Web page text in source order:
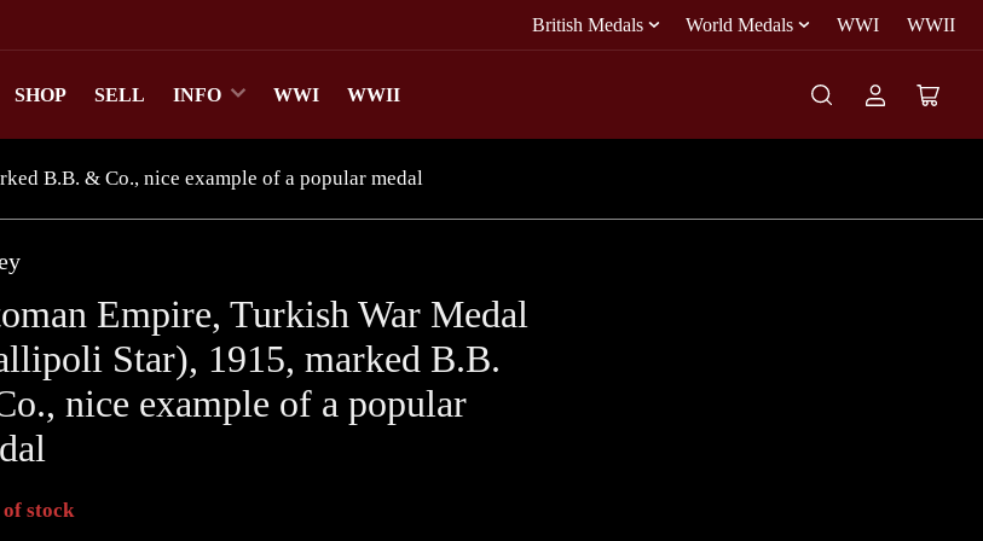
British Medals World Medals WWI WWII
SHOP SELL INFO WWI WWII
Log
Open
B.B. & Co., nice example of a popular medal
Empire, Turkish War Medal
Star), 1915, marked B.B.
nice example of a popular
stock